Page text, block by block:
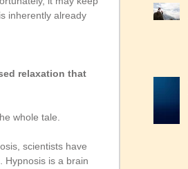
inherently already
relaxation that
whole tale.
scientists have
Hypnosis is a brain